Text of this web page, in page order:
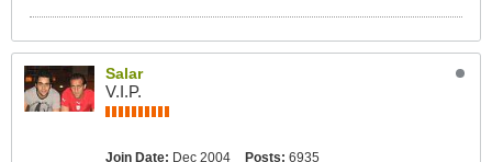
Salar
V.I.P.
Join Date: Dec 2004 Posts: 6935